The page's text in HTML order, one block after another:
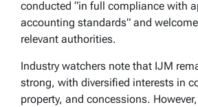
conducted “in full compliance with
accounting standards” and
relevant authorities.
Industry watchers note that IJM
strong, with diversified interests in
property, and concessions.